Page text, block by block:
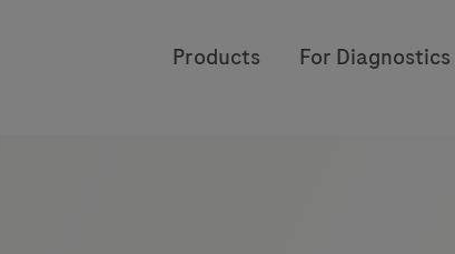
Products For Diagnostics